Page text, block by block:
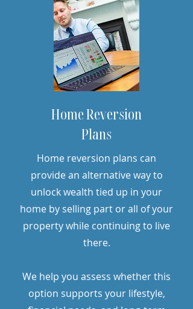
Home Reversion
Plans
Home reversion plans can
provide an alternative way to
unlock wealth tied up in your
home by selling part or all of your
property while continuing to live
there.
We help you assess whether this
option supports your lifestyle,